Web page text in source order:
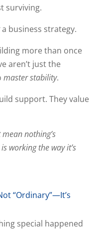
surviving.
a business strategy.
more than once
aren’t just the
master stability.
support. They value
nothing’s
working the way it’s
“Ordinary”—It’s
special happened